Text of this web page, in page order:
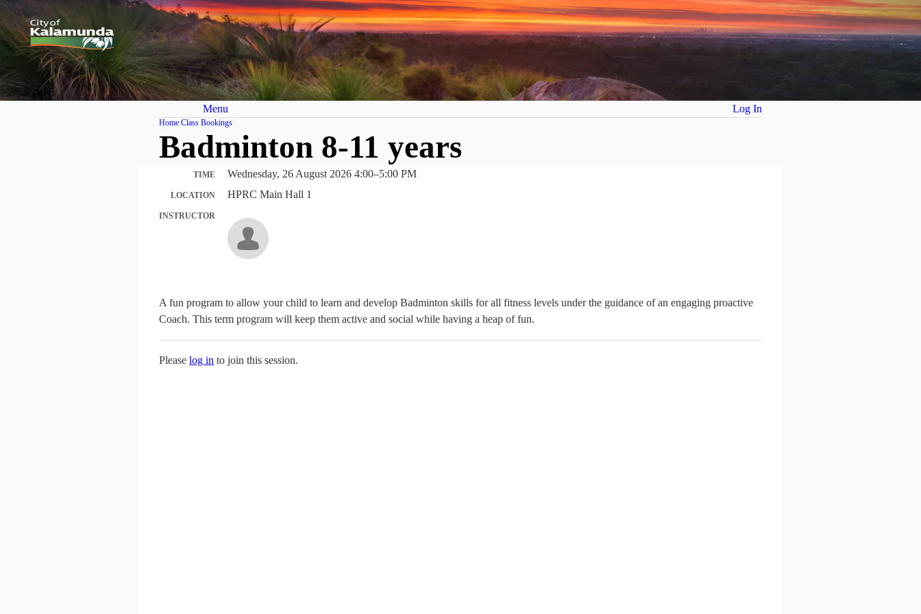
Menu Log In
Home Class Bookings
Badminton 8-11 years
TIME Wednesday, 26 August 2026 4:00–5:00 PM
LOCATION HPRC Main Hall 1
INSTRUCTOR
A fun program to allow your child to learn and develop Badminton skills for all fitness levels under the guidance of an engaging proactive
Coach. This term program will keep them active and social while having a heap of fun.
Please log in to join this session.